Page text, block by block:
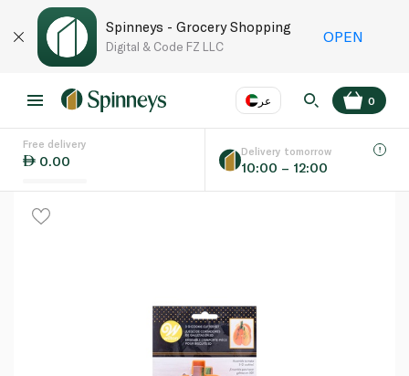
Spinneys - Grocery Shopping
Digital & Code FZ LLC
OPEN
عر
Language
0
Free delivery
0.00
Delivery tomorrow
10:00 – 12:00